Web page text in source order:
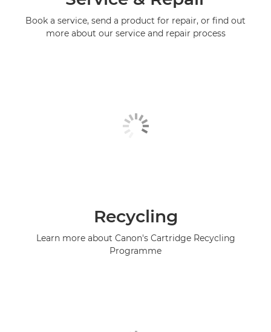
Book a service, send a product for repair, or find out
more about our service and repair process
Recycling
Learn more about Canon's Cartridge Recycling
Programme